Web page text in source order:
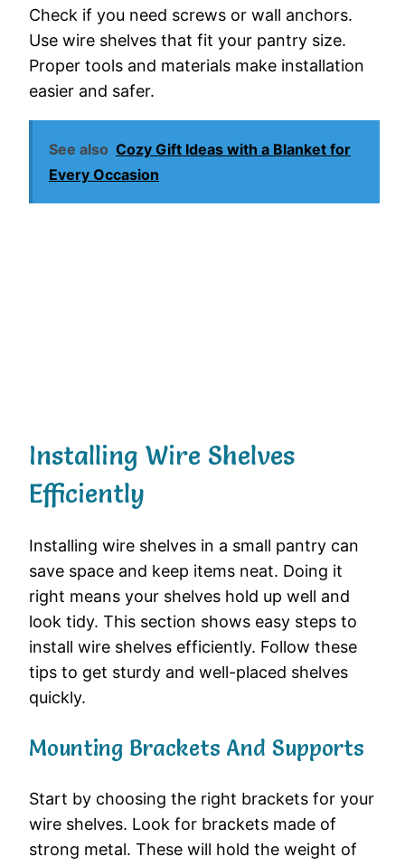
Check if you need screws or wall anchors.
Use wire shelves that fit your pantry size.
Proper tools and materials make installation
easier and safer.
See also Cozy Gift Ideas with a Blanket for
Every Occasion
Installing Wire Shelves
Efficiently
Installing wire shelves in a small pantry can
save space and keep items neat. Doing it
right means your shelves hold up well and
look tidy. This section shows easy steps to
install wire shelves efficiently. Follow these
tips to get sturdy and well-placed shelves
quickly.
Mounting Brackets And Supports
Start by choosing the right brackets for your
wire shelves. Look for brackets made of
strong metal. These will hold the weight of